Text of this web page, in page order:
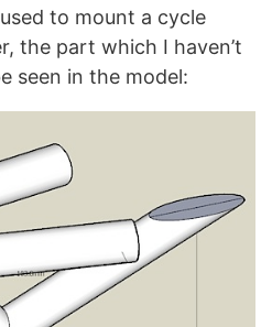
to mount a cycle
the part which I haven’t
seen in the model: